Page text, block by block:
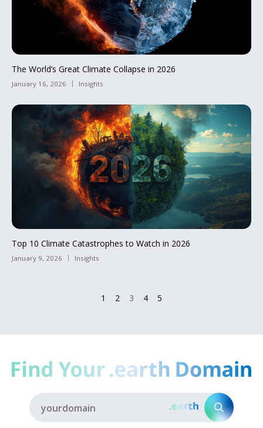
The World’s Great Climate Collapse in 2026
January 16, 2026 Insights
Top 10 Climate Catastrophes to Watch in 2026
January 9, 2026 Insights
1 2 3 4 5